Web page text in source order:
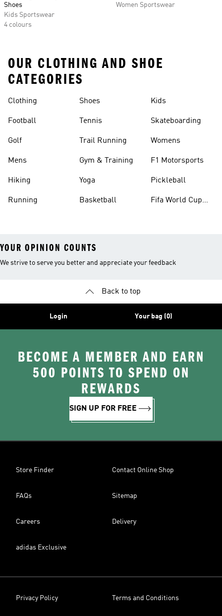
Shoes
Kids Sportswear
4 colours
Women Sportswear
OUR CLOTHING AND SHOE
CATEGORIES
Clothing
Football
Golf
Mens
Hiking
Running
Shoes
Tennis
Trail Running
Gym & Training
Yoga
Basketball
Kids
Skateboarding
Womens
F1 Motorsports
Pickleball
Fifa World Cup
YOUR OPINION COUNTS
We strive to serve you better and appreciate your feedback
Back to top
Login Your bag (0)
BECOME A MEMBER AND EARN
500 POINTS TO SPEND ON
REWARDS
SIGN UP FOR FREE
Store Finder Contact Online Shop
FAQs Sitemap
Careers Delivery
adidas Exclusive
Privacy Policy Terms and Conditions